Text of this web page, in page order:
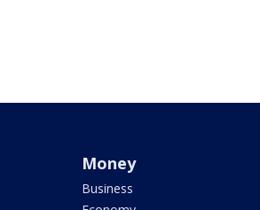
Money
Business